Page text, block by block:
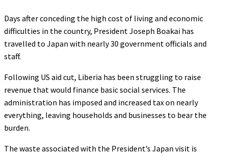
Days after conceding the high cost of living and economic
difficulties in the country, President Joseph Boakai has
travelled to Japan with nearly 30 government officials and
staff.
Following US aid cut, Liberia has been struggling to raise
revenue that would finance basic social services. The
administration has imposed and increased tax on nearly
everything, leaving households and businesses to bear the
burden.
The waste associated with the President’s Japan visit is